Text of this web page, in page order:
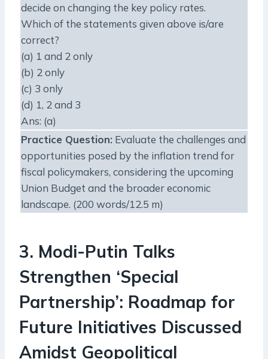
decide on changing the key policy rates.
Which of the statements given above is/are
correct?
(a) 1 and 2 only
(b) 2 only
(c) 3 only
(d) 1, 2 and 3
Ans: (a)
Practice Question: Evaluate the challenges and
opportunities posed by the inflation trend for
fiscal policymakers, considering the upcoming
Union Budget and the broader economic
landscape. (200 words/12.5 m)
3. Modi-Putin Talks
Strengthen ‘Special
Partnership’: Roadmap for
Future Initiatives Discussed
Amidst Geopolitical